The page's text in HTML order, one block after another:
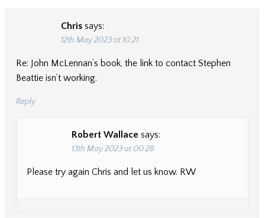
Chris says:
12th May 2023 at 10:21
Re: John McLennan’s book, the link to contact Stephen
Beattie isn’t working.
Reply
Robert Wallace says:
13th May 2023 at 00:28
Please try again Chris and let us know. RW